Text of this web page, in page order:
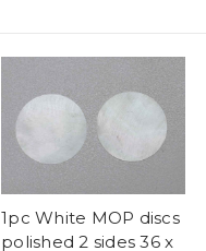
1pc White MOP discs
polished 2 sides 36 x